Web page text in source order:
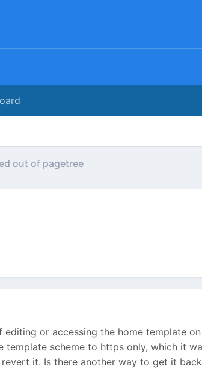
out of pagetree
or accessing the home template
template scheme to https only, which it
it. Is there another way to get it